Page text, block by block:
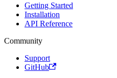
Getting Started
Installation
API Reference
Community
Support
GitHub